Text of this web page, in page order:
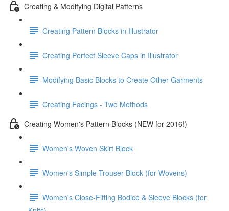
Creating & Modifying Digital Patterns
Creating Pattern Blocks in Illustrator
Creating Perfect Sleeve Caps in Illustrator
Modifying Basic Blocks to Create Other Garments
Creating Facings - Two Methods
Creating Women's Pattern Blocks (NEW for 2016!)
Women's Woven Skirt Block
Women's Simple Trouser Block (for Wovens)
Women's Close-Fitting Bodice & Sleeve Blocks (for